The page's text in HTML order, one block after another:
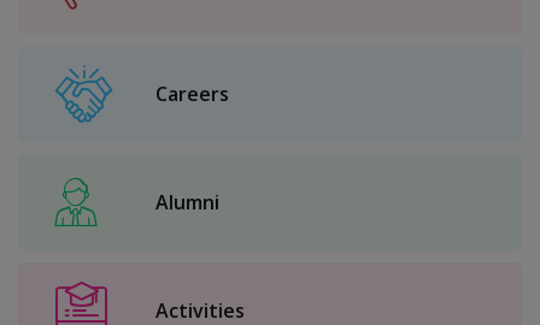
Careers
Alumni
Activities